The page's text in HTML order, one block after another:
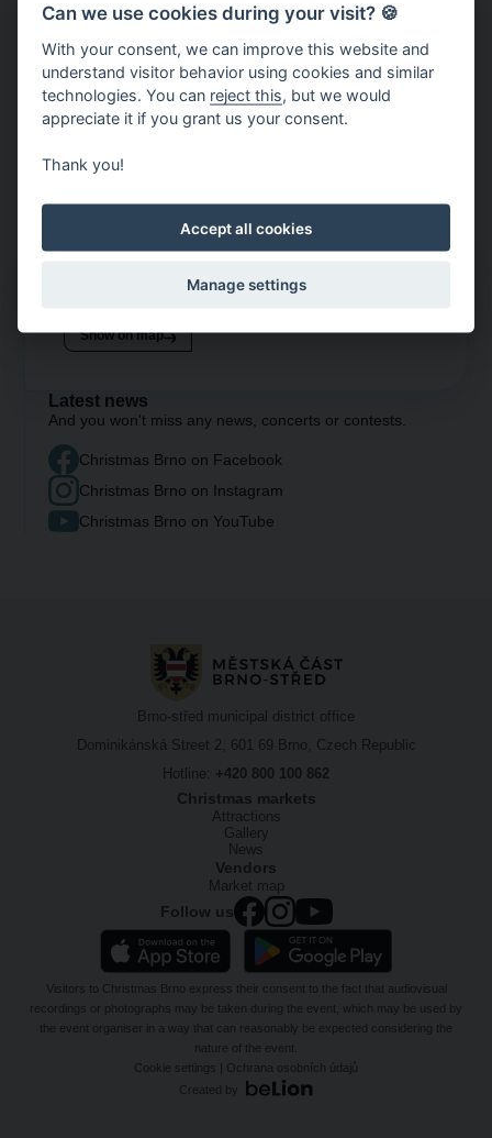
drinks and treats, and the sparkling glow of bright
decorations, will put you in the Christmas spirit and
transport you to a place of peace and tranquillity. And a
selfie with the view of the Advent festivities in the
Show on map
Latest news
And you won't miss any news, concerts or contests.
Christmas Brno on Facebook
Christmas Brno on Instagram
Christmas Brno on YouTube
Brno-střed municipal district office
Dominikánská Street 2, 601 69 Brno, Czech Republic
Hotline: +420 800 100 862
Christmas markets
Attractions
Gallery
News
Vendors
Market map
Follow us
Visitors to Christmas Brno express their consent to the fact that audiovisual
recordings or photographs may be taken during the event, which may be used by
the event organiser in a way that can reasonably be expected considering the
nature of the event.
Cookie settings
Ochrana osobních údajů
Created by
Can we use cookies during your visit? 🍪
With your consent, we can improve this website and
understand visitor behavior using cookies and similar
technologies. You can reject this, but we would
appreciate it if you grant us your consent.
Thank you!
Accept all cookies
Manage settings